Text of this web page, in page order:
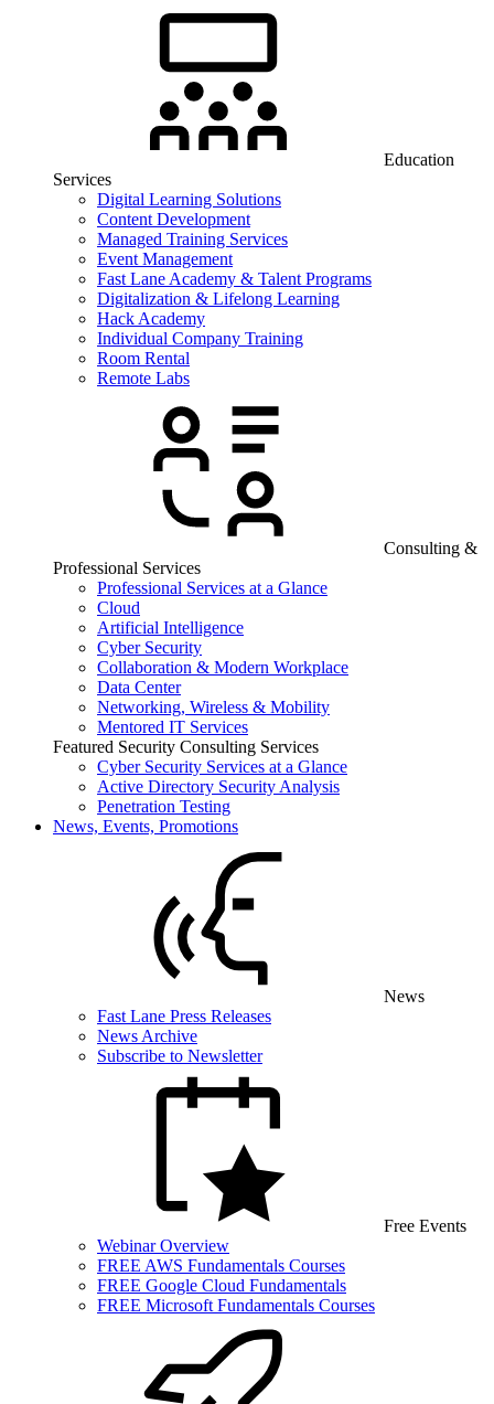
Education
Services
Digital Learning Solutions
Content Development
Managed Training Services
Event Management
Fast Lane Academy & Talent Programs
Digitalization & Lifelong Learning
Hack Academy
Individual Company Training
Room Rental
Remote Labs
Consulting &
Professional Services
Professional Services at a Glance
Cloud
Artificial Intelligence
Cyber Security
Collaboration & Modern Workplace
Data Center
Networking, Wireless & Mobility
Mentored IT Services
Featured Security Consulting Services
Cyber Security Services at a Glance
Active Directory Security Analysis
Penetration Testing
News, Events, Promotions
News
Fast Lane Press Releases
News Archive
Subscribe to Newsletter
Free Events
Webinar Overview
FREE AWS Fundamentals Courses
FREE Google Cloud Fundamentals
FREE Microsoft Fundamentals Courses